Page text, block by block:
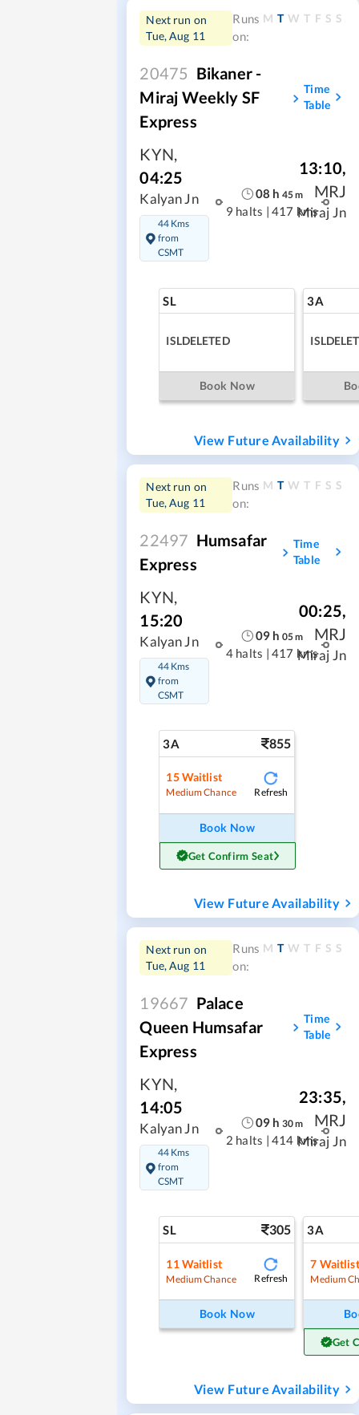
Next run on
Tue, Aug 11
Runs
on:
M T W T F S S
20475 Bikaner -
Miraj Weekly SF
Express
Time
Table
KYN,
04:25
Kalyan Jn
44 Kms
from
CSMT
08 h 45m
9 halts | 417 kms
13:10,
MRJ
Miraj Jn
SL
ISLDELETED
Book Now
3A
View Future Availability
Next run on
Tue, Aug 11
Runs
on:
M T W T F S S
22497 Humsafar
Express
Time
Table
KYN,
15:20
Kalyan Jn
44 Kms
from
CSMT
09 h 05m
4 halts | 417 kms
00:25,
MRJ
Miraj Jn
3A 855
15Waitlist
Medium Chance Refresh
Book Now
Get Confirm Seat
View Future Availability
Next run on
Tue, Aug 11
Runs
on:
M T W T F S S
19667 Palace
Queen Humsafar
Express
Time
Table
KYN,
14:05
Kalyan Jn
44 Kms
from
CSMT
09 h 30m
2 halts | 414 kms
23:35,
MRJ
Miraj Jn
SL 305
11Waitlist
Medium Chance Refresh
Book Now
3A
7 Waitlist
Medium
Get
View Future Availability